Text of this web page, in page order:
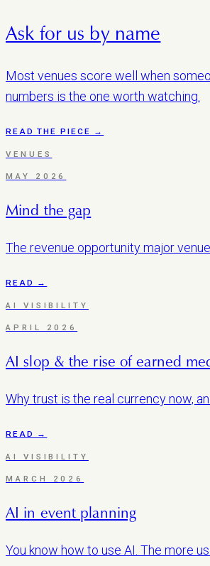
Ask for us by name
Most venues score well when
numbers is the one worth watching.
READ THE PIECE →
VENUES
MAY 2026
Mind the gap
The revenue opportunity major
READ →
AI VISIBILITY
APRIL 2026
AI slop & the rise of earned
Why trust is the real currency now,
READ →
AI VISIBILITY
MARCH 2026
AI in event planning
You know how to use AI. The more